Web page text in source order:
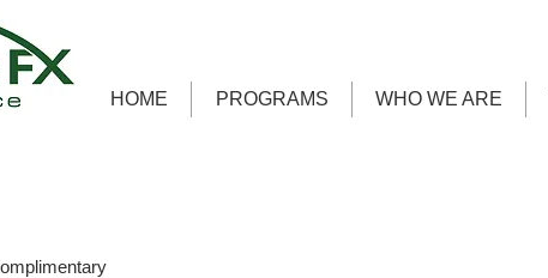
HOME PROGRAMS WHO WE ARE